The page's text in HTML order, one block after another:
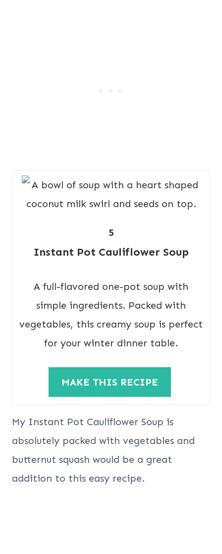
5
Instant Pot Cauliflower Soup
A full-flavored one-pot soup with
simple ingredients. Packed with
vegetables, this creamy soup is perfect
for your winter dinner table.
MAKE THIS RECIPE
My Instant Pot Cauliflower Soup is
absolutely packed with vegetables and
butternut squash would be a great
addition to this easy recipe.